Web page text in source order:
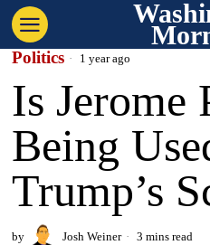
Politics 1 year ago
Is Jerome
Being
Trump’s
by Josh Weiner 3 mins read